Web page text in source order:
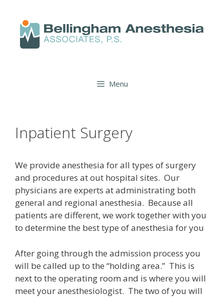
Menu
Inpatient Surgery
We provide anesthesia for all types of surgery
and procedures at out hospital sites. Our
physicians are experts at administrating both
general and regional anesthesia. Because all
patients are different, we work together with you
to determine the best type of anesthesia for you
After going through the admission process you
will be called up to the “holding area.” This is
next to the operating room and is where you will
meet your anesthesiologist. The two of you will